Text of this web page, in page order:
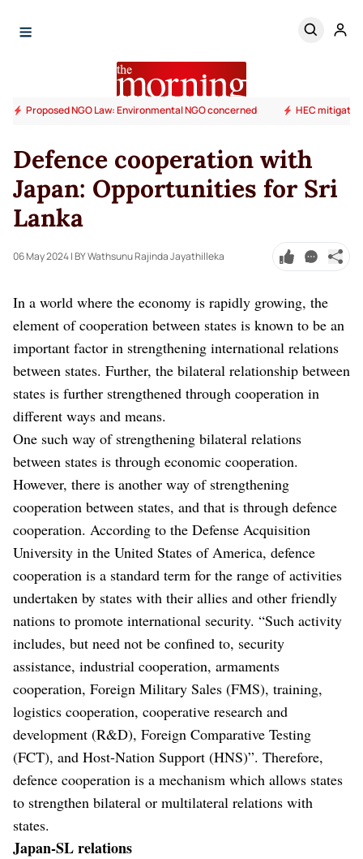
Proposed NGO Law: Environmental NGO concerned HEC
Defence cooperation with
Japan: Opportunities for Sri
Lanka
06 May 2024| BY Wathsunu Rajinda Jayathilleka
In a world where the economy is rapidly growing, the
element of cooperation between states is known to be an
important factor in strengthening international relations
between states. Further, the bilateral relationship between
states is further strengthened through cooperation in
different ways and means.
One such way of strengthening bilateral relations
between states is through economic cooperation.
However, there is another way of strengthening
cooperation between states, and that is through defence
cooperation. According to the Defense Acquisition
University in the United States of America, defence
cooperation is a standard term for the range of activities
undertaken by states with their allies and other friendly
nations to promote international security. “Such activity
includes, but need not be confined to, security
assistance, industrial cooperation, armaments
cooperation, Foreign Military Sales (FMS), training,
logistics cooperation, cooperative research and
development (R&D), Foreign Comparative Testing
(FCT), and Host-Nation Support (HNS)”. Therefore,
defence cooperation is a mechanism which allows states
to strengthen bilateral or multilateral relations with
states.
Japan-SL relations